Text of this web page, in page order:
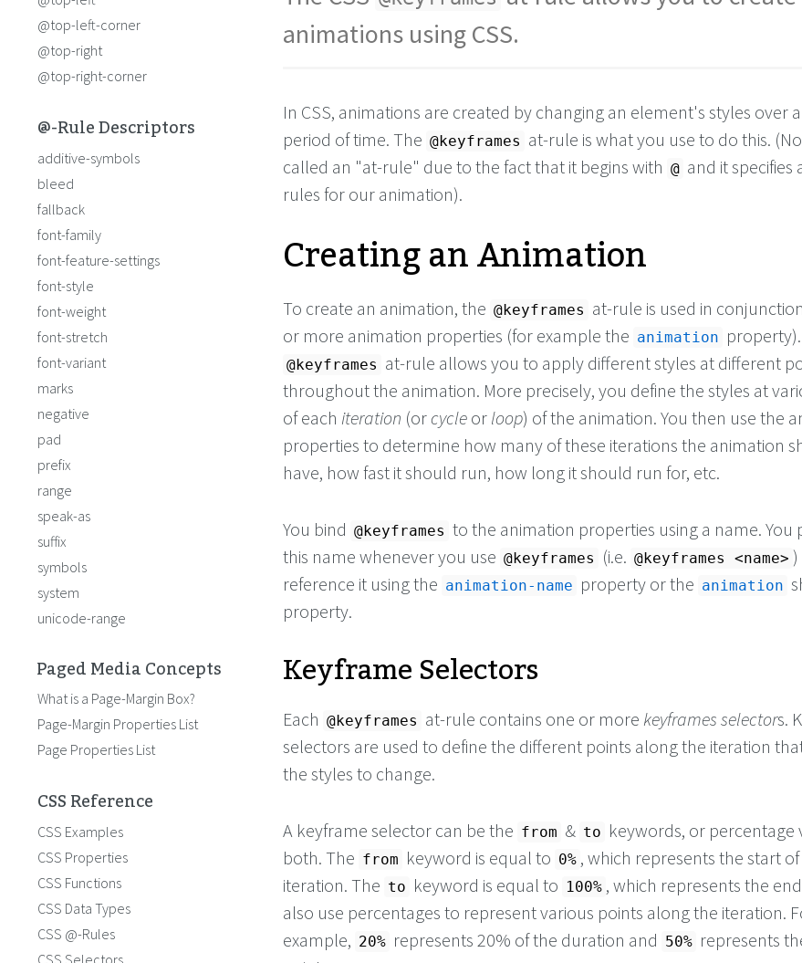
top: 120px;
  }
animations using CSS.
In CSS, animations are created by changing an element's styles over
period of time. The @keyframes at-rule is what you use to do this.
called an "at-rule" due to the fact that it begins with @ and it specifies
rules for our animation).
Creating an Animation
To create an animation, the @keyframes at-rule is used in
or more animation properties (for example the animation
@keyframes at-rule allows you to apply different styles at different
throughout the animation. More precisely, you define the styles at
of each iteration (or cycle or loop) of the animation. You then use the
properties to determine how many of these iterations the animation
have, how fast it should run, how long it should run for, etc.
You bind @keyframes to the animation properties using a name. You
this name whenever you use @keyframes (i.e. @keyframes <name>
reference it using the animation-name property or the animation
property.
Keyframe Selectors
Each @keyframes at-rule contains one or more keyframes selectors.
selectors are used to define the different points along the iteration
the styles to change.
A keyframe selector can be the from & to keywords, or percentage
both. The from keyword is equal to 0% , which represents the start
iteration. The to keyword is equal to 100% , which represents the
also use percentages to represent various points along the iteration.
example, 20% represents 20% of the duration and 50% represents
@top-left-corner
@top-right
@top-right-corner
@-Rule Descriptors
additive-symbols
bleed
fallback
font-family
font-feature-settings
font-style
font-weight
font-stretch
font-variant
marks
negative
pad
prefix
range
speak-as
suffix
symbols
system
unicode-range
Paged Media Concepts
What is a Page-Margin Box?
Page-Margin Properties List
Page Properties List
CSS Reference
CSS Examples
CSS Properties
CSS Functions
CSS Data Types
CSS @-Rules
CSS Selectors